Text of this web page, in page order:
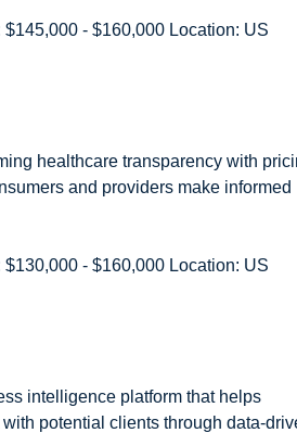
- $160,000 Location: US
healthcare transparency with
and providers make informed
- $160,000 Location: US
intelligence platform that helps
potential clients through data-